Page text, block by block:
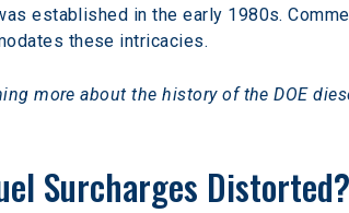
established in the early 1980s.
these intricacies.
more about the history of the DOE
Surcharges Distorted?